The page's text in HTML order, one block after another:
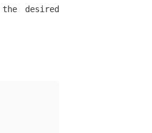
desired